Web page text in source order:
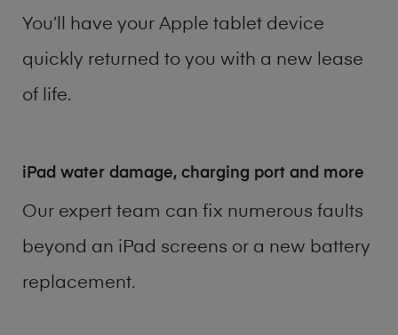
You’ll have your Apple tablet device
quickly returned to you with a new lease
of life.
iPad water damage, charging port and more
Our expert team can fix numerous faults
beyond an iPad screens or a new battery
replacement.